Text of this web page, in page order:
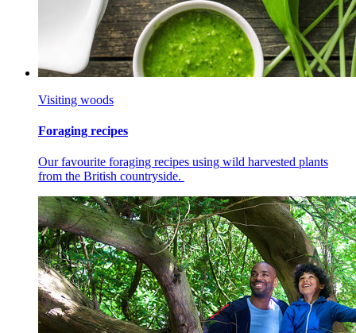
Visiting woods
Foraging recipes
Our favourite foraging recipes using wild harvested plants
from the British countryside.